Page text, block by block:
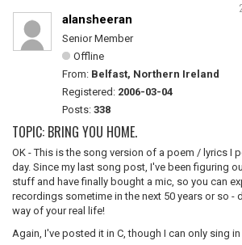
alansheeran
Senior Member
Offline
From: Belfast, Northern Ireland
Registered: 2006-03-04
Posts: 338
TOPIC: BRING YOU HOME.
OK - This is the song version of a poem / lyrics I
day. Since my last song post, I've been figuring
stuff and have finally bought a mic, so you can
recordings sometime in the next 50 years or so -
way of your real life!
Again, I've posted it in C, though I can only sing in